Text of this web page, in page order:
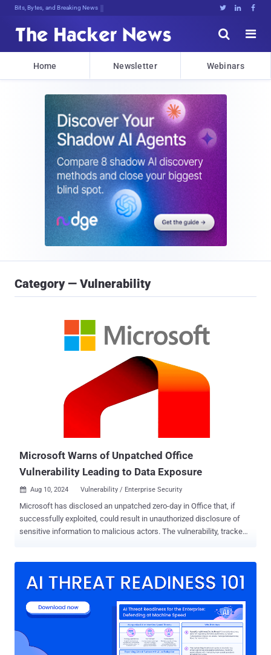
Bits, Bytes, and Breaking News   


Home Newsletter Webinars
Category — Vulnerability
Microsoft Warns of Unpatched Office
Vulnerability Leading to Data Exposure
 Aug 10, 2024 Vulnerability / Enterprise Security
Microsoft has disclosed an unpatched zero-day in Office that, if
successfully exploited, could result in unauthorized disclosure of
sensitive information to malicious actors. The vulnerability, tracked
Office LTSC 2021 for 32-bit and 64-bit editions Microsoft 365 Apps
for 32-bit and 64-bit editions Credited with discovering and reporting
the vulnerability are researchers Jim Rush and Metin Yunus
Kandemir. "In a web-based attack scenario, an attacker could host
a website (or leverage a compromised website that accepts or